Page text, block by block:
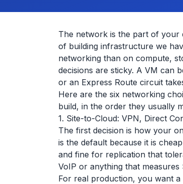
The network is the part of your
of building infrastructure we
networking than on compute,
decisions are sticky. A VM can
or an Express Route circuit
Here are the six networking
build, in the order they usually
1. Site-to-Cloud: VPN, Direct
The first decision is how your
is the default because it is
and fine for replication that
VoIP or anything that measures
For real production, you want